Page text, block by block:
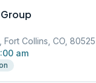
Fort Collins, CO, 80525
am